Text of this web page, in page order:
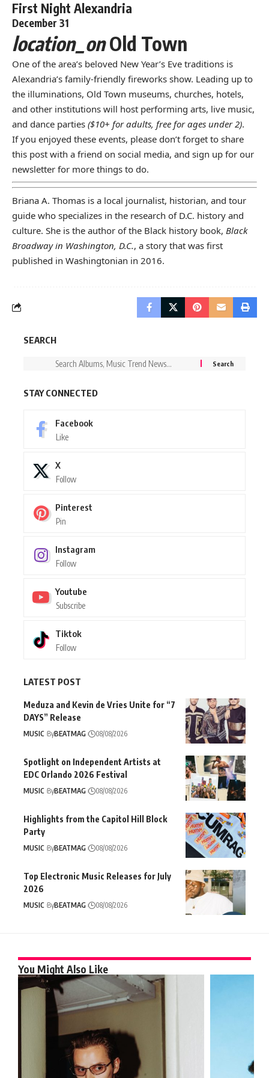
First Night Alexandria
December 31
location_onOld Town
One of the area’s beloved New Year’s Eve traditions is
Alexandria’s family-friendly fireworks show. Leading up to
the illuminations, Old Town museums, churches, hotels,
and other institutions will host performing arts, live music,
and dance parties ($10+ for adults, free for ages under 2).
If you enjoyed these events, please don’t forget to share
this post with a friend on social media, and sign up for our
newsletter for more things to do.
Briana A. Thomas is a local journalist, historian, and tour
guide who specializes in the research of D.C. history and
culture. She is the author of the Black history book, Black
Broadway in Washington, D.C., a story that was first
published in Washingtonian in 2016.
SEARCH
STAY CONNECTED
Facebook
Like
X
Follow
Pinterest
Pin
Instagram
Follow
Youtube
Subscribe
Tiktok
Follow
LATEST POST
Meduza and Kevin de Vries Unite for “7
DAYS” Release
MUSIC ByBEATMAG 08/08/2026
Spotlight on Independent Artists at
EDC Orlando 2026 Festival
MUSIC ByBEATMAG 08/08/2026
Highlights from the Capitol Hill Block
Party
MUSIC ByBEATMAG 08/08/2026
Top Electronic Music Releases for July
2026
MUSIC ByBEATMAG 08/08/2026
You Might Also Like